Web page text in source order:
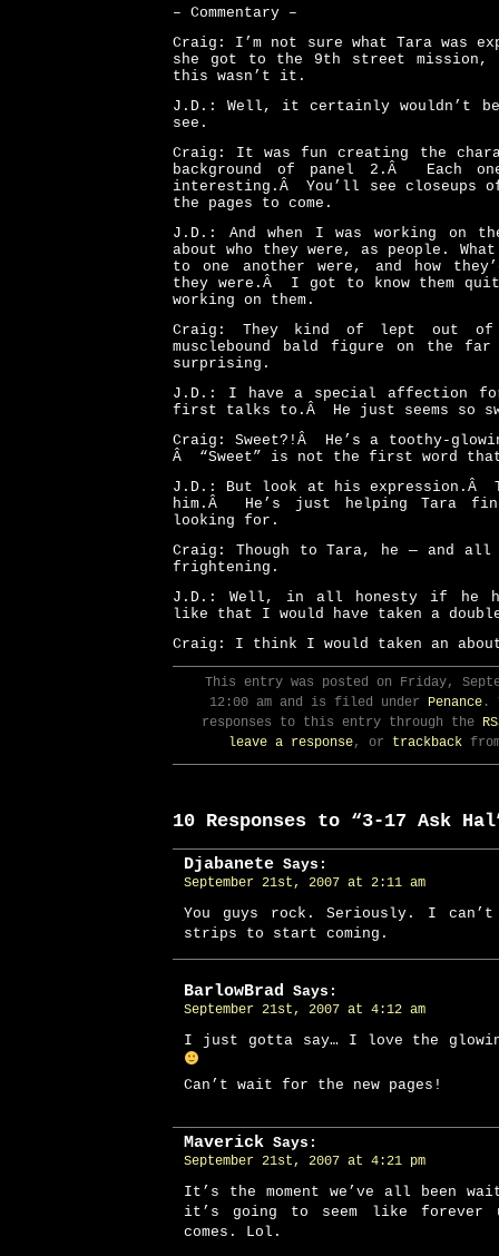
– Commentary –
Craig: I’m not sure what Tara was
she got to the 9th street mission,
this wasn’t it.
J.D.: Well, it certainly wouldn’t
see.
Craig: It was fun creating the
background of panel 2.Â Each
interesting.Â You’ll see closeups
the pages to come.
J.D.: And when I was working on
about who they were, as people.
to one another were, and how
they were.Â I got to know them
working on them.
Craig: They kind of lept out of
musclebound bald figure on the
surprising.
J.D.: I have a special affection
first talks to.Â He just seems so
Craig: Sweet?!Â He’s a toothy-
Â “Sweet” is not the first word that
J.D.: But look at his expression.Â
him.Â He’s just helping Tara
looking for.
Craig: Though to Tara, he — and
frightening.
J.D.: Well, in all honesty if he
like that I would have taken a
Craig: I think I would taken an
This entry was posted on Friday,
12:00 am and is filed under
Penance.
responses to this entry through the
leave a response, or trackback
10 Responses to “3-17 Ask
Djabanete Says:
September 21st, 2007 at 2:11 am
You guys rock. Seriously. I
strips to start coming.
BarlowBrad Says:
September 21st, 2007 at 4:12 am
I just gotta say… I love the
Can’t wait for the new pages!
Maverick Says:
September 21st, 2007 at 4:21 pm
It’s the moment we’ve all been
it’s going to seem like forever
comes. Lol.